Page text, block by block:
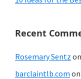
Recent
Rosemary Sentz on
barclaintlb.com on